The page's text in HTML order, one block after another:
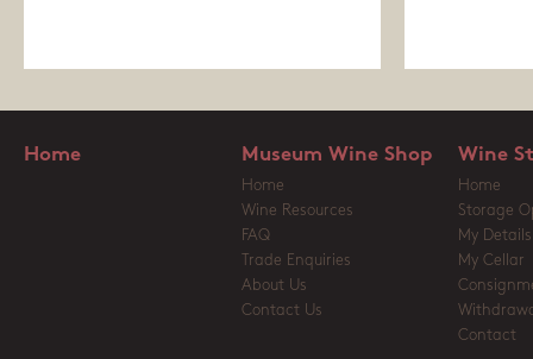
Home Museum Wine Shop
Home
Wine Resources
FAQ
Trade Enquiries
About Us
Contact Us
Wine
Home
Storage
My Details
My Cellar
Contact